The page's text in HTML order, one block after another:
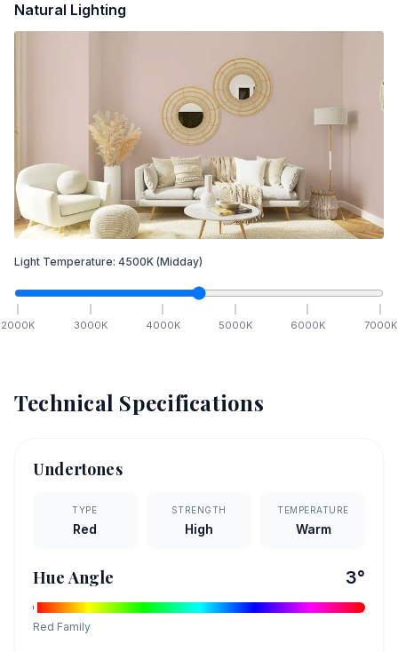
Natural Lighting
Light Temperature: 4500K (Midday)
2000K 3000K 4000K 5000K 6000K 7000K
Technical Specifications
Undertones
TYPE
Red
STRENGTH
High
TEMPERATURE
Warm
Hue Angle 3°
Red Family